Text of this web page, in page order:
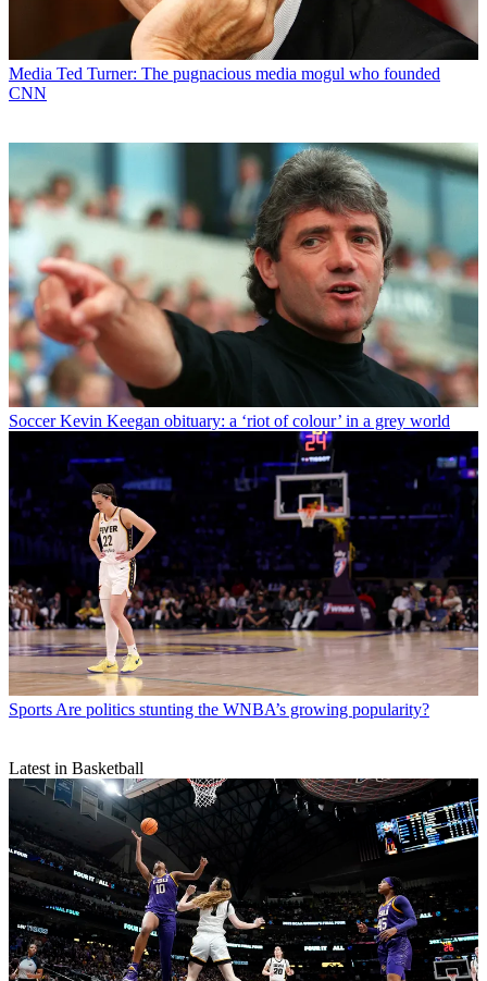
Media Ted Turner: The pugnacious media mogul who founded
CNN
Soccer Kevin Keegan obituary: a ‘riot of colour’ in a grey world
Sports Are politics stunting the WNBA’s growing popularity?
Latest in Basketball